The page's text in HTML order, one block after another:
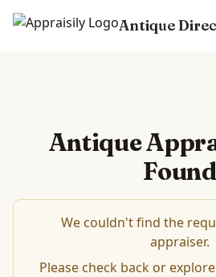
Antique
Antique
Found
We couldn't find the
appraiser.
Please check back or